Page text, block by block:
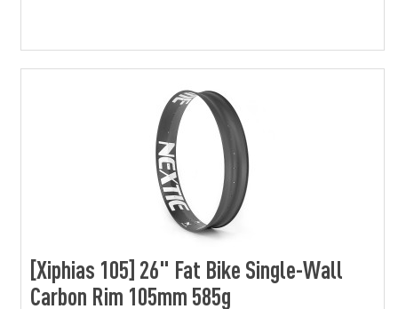
[Xiphias 105] 26" Fat Bike Single-Wall
Carbon Rim 105mm 585g